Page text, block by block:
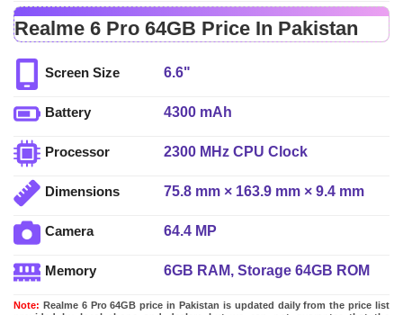
Realme 6 Pro 64GB Price In Pakistan
Screen Size 6.6"
Battery 4300 mAh
Processor 2300 MHz CPU Clock
Dimensions 75.8 mm × 163.9 mm × 9.4 mm
Camera 64.4 MP
Memory 6GB RAM, Storage 64GB ROM
Note: Realme 6 Pro 64GB price in Pakistan is updated daily from the price list